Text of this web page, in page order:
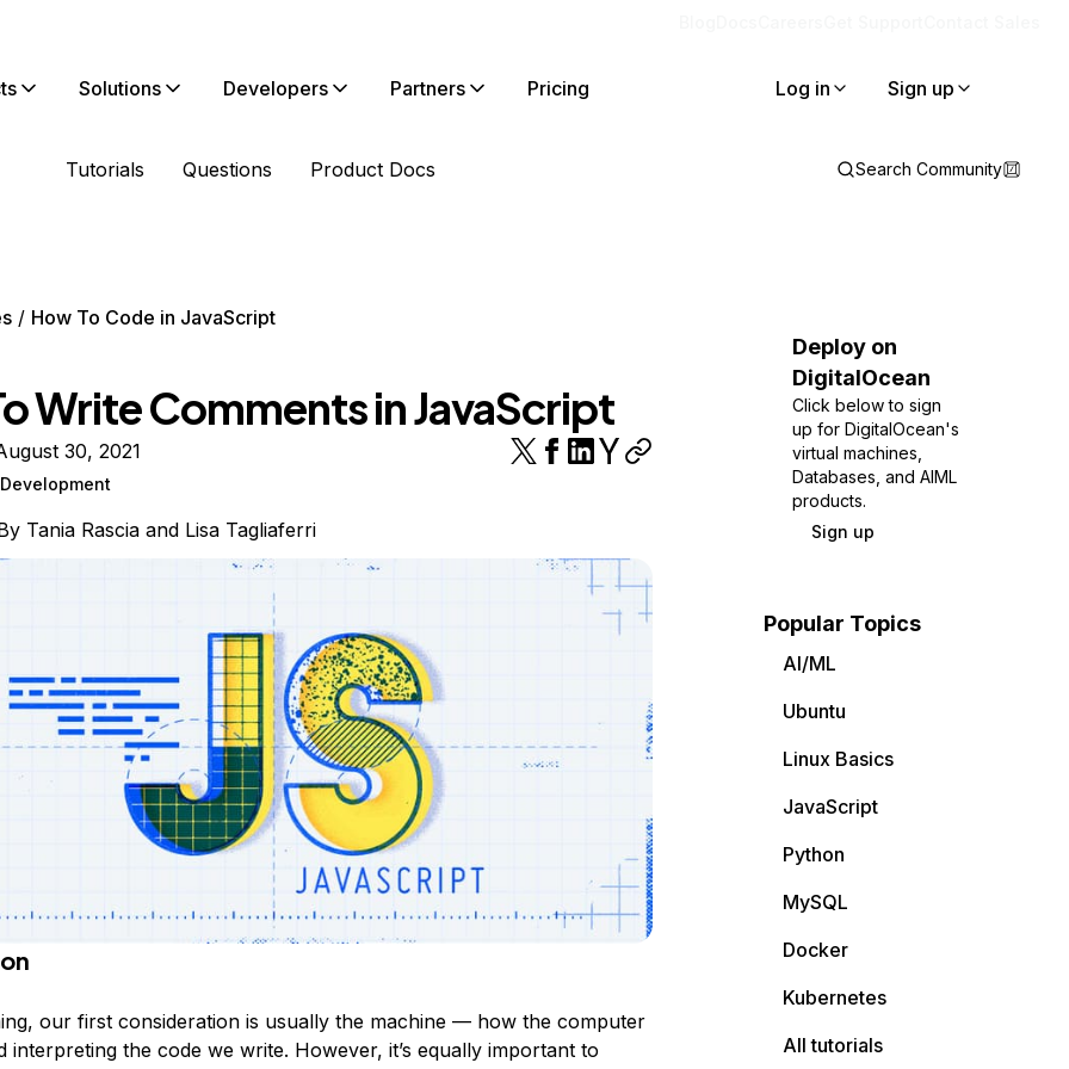
Solutions Developers Partners Pricing Log in Sign up
Tutorials Questions Product Docs Search Community
How To Code in JavaScript
Write Comments in JavaScript
30, 2021
Development
Tania Rasciaand Lisa Tagliaferri
our first consideration is usually the machine — how the computer
interpreting the code we write. However, it’s equally important to
Deploy on
DigitalOcean
Click below to sign
up for DigitalOcean's
virtual machines,
Databases, and AIML
products.
Sign up
Popular Topics
AI/ML
Ubuntu
Linux Basics
JavaScript
Python
MySQL
Docker
Kubernetes
All tutorials